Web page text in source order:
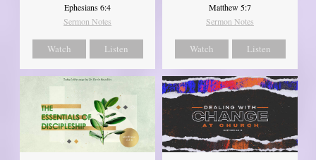
Ephesians 6:4
Sermon Notes
Watch Listen
Matthew 5:7
Sermon Notes
Watch Listen